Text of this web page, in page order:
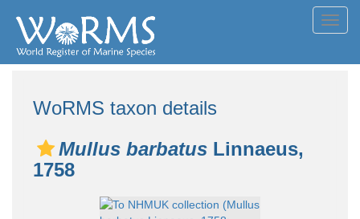
WoRMS taxon details
Mullus barbatus Linnaeus,
1758